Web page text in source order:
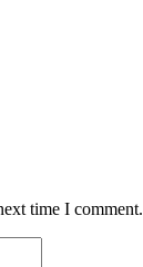
time I comment.